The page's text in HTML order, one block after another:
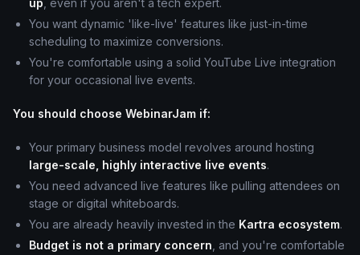
up , even if you aren't a tech expert.
You want dynamic 'like-live' features like just-in-time
scheduling to maximize conversions.
You're comfortable using a solid YouTube Live integration
for your occasional live events.
You should choose WebinarJam if:
Your primary business model revolves around hosting
large-scale, highly interactive live events.
You need advanced live features like pulling attendees on
stage or digital whiteboards.
You are already heavily invested in the Kartra ecosystem.
Budget is not a primary concern , and you're comfortable